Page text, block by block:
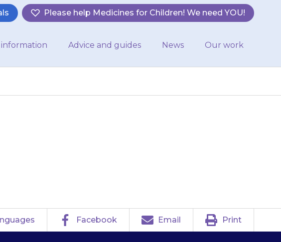
Please help Medicines for Children! We need YOU!
information Advice and guides News Our work
Facebook Email Print